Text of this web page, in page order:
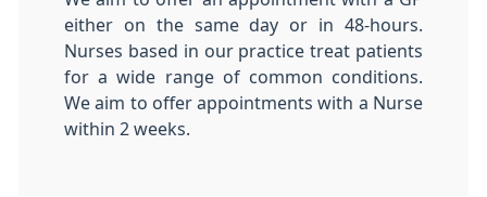
either on the same day or in 48-hours.
Nurses based in our practice treat patients
for a wide range of common conditions.
We aim to offer appointments with a Nurse
within 2 weeks.